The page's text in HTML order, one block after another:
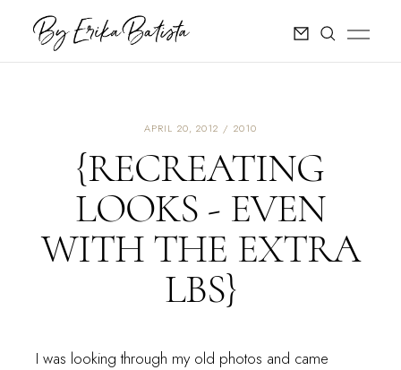
APRIL 20, 2012 2010
{RECREATING
LOOKS - EVEN
WITH THE EXTRA
LBS}
I was looking through my old photos and came